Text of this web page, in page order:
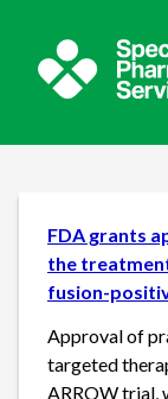
FDA grants
the
fusion-
Approval of
targeted
ARROW trial,